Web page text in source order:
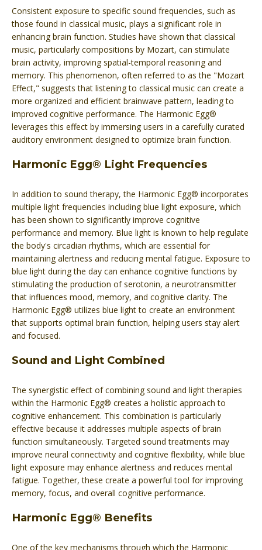
Consistent exposure to specific sound frequencies, such as
those found in classical music, plays a significant role in
enhancing brain function. Studies have shown that classical
music, particularly compositions by Mozart, can stimulate
brain activity, improving spatial-temporal reasoning and
memory. This phenomenon, often referred to as the "Mozart
Effect," suggests that listening to classical music can create a
more organized and efficient brainwave pattern, leading to
improved cognitive performance. The Harmonic Egg®
leverages this effect by immersing users in a carefully curated
auditory environment designed to optimize brain function.
Harmonic Egg® Light Frequencies
In addition to sound therapy, the Harmonic Egg® incorporates
multiple light frequencies including blue light exposure, which
has been shown to significantly improve cognitive
performance and memory. Blue light is known to help regulate
the body's circadian rhythms, which are essential for
maintaining alertness and reducing mental fatigue. Exposure to
blue light during the day can enhance cognitive functions by
stimulating the production of serotonin, a neurotransmitter
that influences mood, memory, and cognitive clarity. The
Harmonic Egg® utilizes blue light to create an environment
that supports optimal brain function, helping users stay alert
and focused.
Sound and Light Combined
The synergistic effect of combining sound and light therapies
within the Harmonic Egg® creates a holistic approach to
cognitive enhancement. This combination is particularly
effective because it addresses multiple aspects of brain
function simultaneously. Targeted sound treatments may
improve neural connectivity and cognitive flexibility, while blue
light exposure may enhance alertness and reduces mental
fatigue. Together, these create a powerful tool for improving
memory, focus, and overall cognitive performance.
Harmonic Egg® Benefits
One of the key mechanisms through which the Harmonic